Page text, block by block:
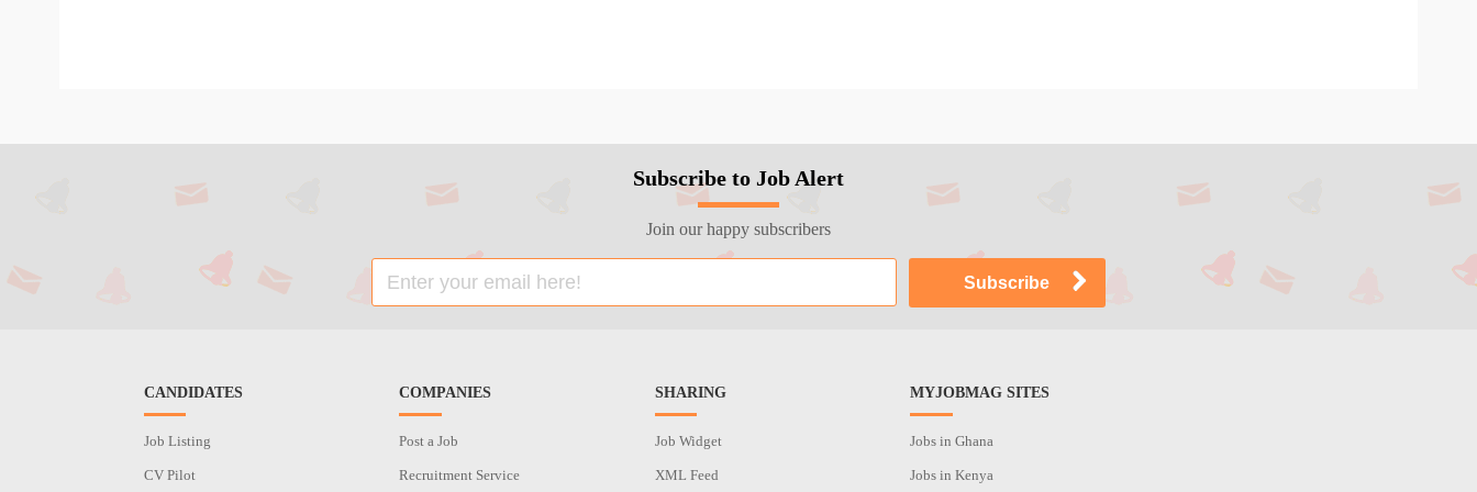
Subscribe to Job Alert
Join our happy subscribers
CANDIDATES
Job Listing
CV Pilot
COMPANIES
Post a Job
Recruitment Service
SHARING
Job Widget
XML Feed
MYJOBMAG SITES
Jobs in Ghana
Jobs in Kenya